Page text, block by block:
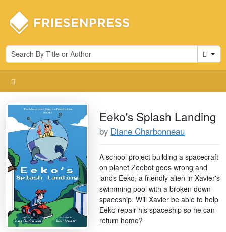
Cart
Eeko's Splash Landing
by Diane Charbonneau
A school project building a spacecraft
on planet Zeebot goes wrong and
lands Eeko, a friendly alien in Xavier's
swimming pool with a broken down
spaceship. Will Xavier be able to help
Eeko repair his spaceship so he can
return home?